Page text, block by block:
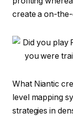
create a on-
What Niantic
level mapping
strategies in